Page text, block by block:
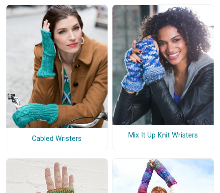
Cabled Wristers Mix It Up Knit Wristers